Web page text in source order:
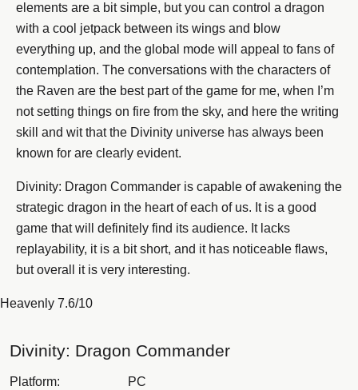
elements are a bit simple, but you can control a dragon
with a cool jetpack between its wings and blow
everything up, and the global mode will appeal to fans of
contemplation. The conversations with the characters of
the Raven are the best part of the game for me, when I’m
not setting things on fire from the sky, and here the writing
skill and wit that the Divinity universe has always been
known for are clearly evident.
Divinity: Dragon Commander is capable of awakening the
strategic dragon in the heart of each of us. It is a good
game that will definitely find its audience. It lacks
replayability, it is a bit short, and it has noticeable flaws,
but overall it is very interesting.
Heavenly 7.6/10
Divinity: Dragon Commander
Platform:
PC